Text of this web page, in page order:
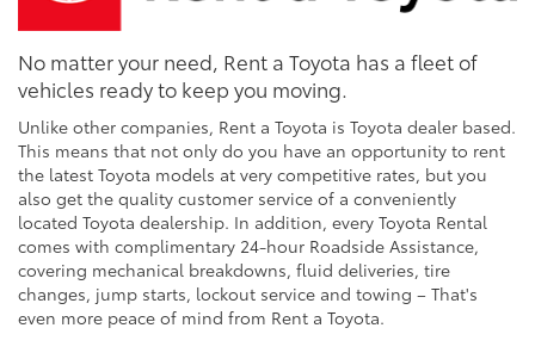
No matter your need, Rent a Toyota has a fleet of
vehicles ready to keep you moving.
Unlike other companies, Rent a Toyota is Toyota dealer based.
This means that not only do you have an opportunity to rent
the latest Toyota models at very competitive rates, but you
also get the quality customer service of a conveniently
located Toyota dealership. In addition, every Toyota Rental
comes with complimentary 24-hour Roadside Assistance,
covering mechanical breakdowns, fluid deliveries, tire
changes, jump starts, lockout service and towing – That's
even more peace of mind from Rent a Toyota.